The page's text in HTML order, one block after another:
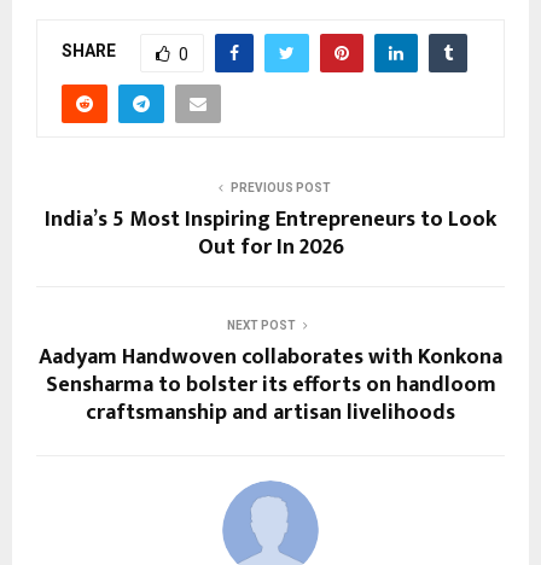
SHARE 0
PREVIOUS POST
India’s 5 Most Inspiring Entrepreneurs to Look
Out for In 2026
NEXT POST
Aadyam Handwoven collaborates with Konkona
Sensharma to bolster its efforts on handloom
craftsmanship and artisan livelihoods